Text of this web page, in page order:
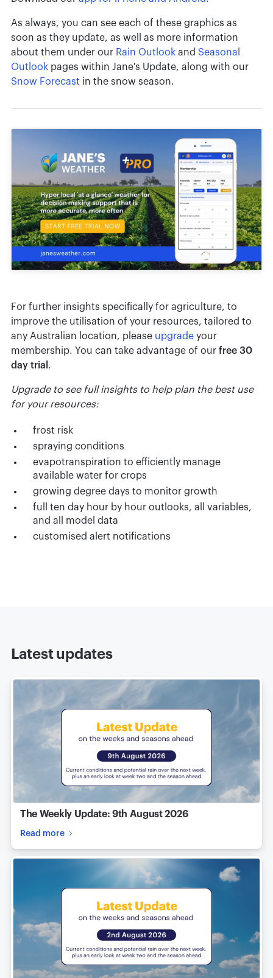
As always, you can see each of these graphics as
soon as they update, as well as more information
about them under our Rain Outlookand Seasonal
Outlookpages within Jane's Update, along with our
Snow Forecast in the snow season.
For further insights specifically for agriculture, to
improve the utilisation of your resources, tailored to
any Australian location, please upgradeyour
membership. You can take advantage of our free 30
day trial .
Upgrade to see full insights to help plan the best use
for your resources:
frost risk
spraying conditions
evapotranspiration to efficiently manage
available water for crops
growing degree days to monitor growth
full ten day hour by hour outlooks, all variables,
and all model data
customised alert notifications
Latest updates
The Weekly Update: 9th August 2026
Read more